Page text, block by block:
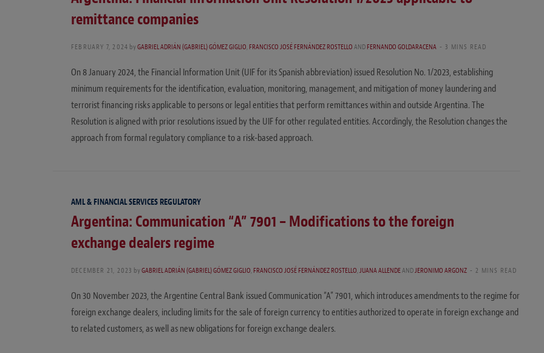
remittance companies
FEBRUARY 7, 2024 byGABRIEL ADRIÁN (GABRIEL) GÓMEZ GIGLIO,FRANCISCO JOSÉ FERNÁNDEZ ROSTELLOANDFERNANDO GOLDARACENA 3 MINS READ
On 8 January 2024, the Financial Information Unit (UIF for its Spanish abbreviation) issued Resolution No. 1/2023, establishing
minimum requirements for the identification, evaluation, monitoring, management, and mitigation of money laundering and
terrorist financing risks applicable to persons or legal entities that perform remittances within and outside Argentina. The
Resolution is aligned with prior resolutions issued by the UIF for other regulated entities. Accordingly, the Resolution changes the
approach from formal regulatory compliance to a risk-based approach.
AML & FINANCIAL SERVICES REGULATORY
Argentina: Communication “A” 7901 – Modifications to the foreign
exchange dealers regime
DECEMBER 21, 2023 byGABRIEL ADRIÁN (GABRIEL) GÓMEZ GIGLIO,FRANCISCO JOSÉ FERNÁNDEZ ROSTELLO,JUANA ALLENDEANDJERONIMO ARGONZ 2 MINS READ
On 30 November 2023, the Argentine Central Bank issued Communication “A” 7901, which introduces amendments to the regime for
foreign exchange dealers, including limits for the sale of foreign currency to entities authorized to operate in foreign exchange and
to related customers, as well as new obligations for foreign exchange dealers.